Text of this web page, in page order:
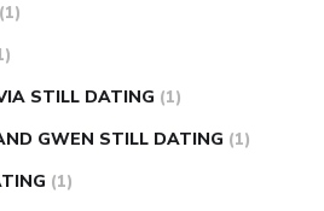
(1)
STILL DATING (1)
GWEN STILL DATING (1)
(1)